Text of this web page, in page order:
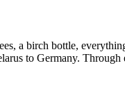
a birch bottle,
to Germany.